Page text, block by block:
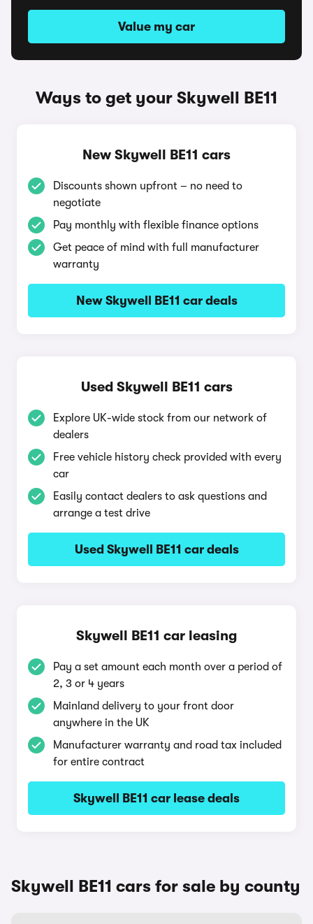
Value my car
Ways to get your Skywell BE11
New Skywell BE11 cars
Discounts shown upfront – no need to
negotiate
Pay monthly with flexible finance options
Get peace of mind with full manufacturer
warranty
New Skywell BE11 car deals
Used Skywell BE11 cars
Explore UK-wide stock from our network of
dealers
Free vehicle history check provided with every
car
Easily contact dealers to ask questions and
arrange a test drive
Used Skywell BE11 car deals
Skywell BE11 car leasing
Pay a set amount each month over a period of
2, 3 or 4 years
Mainland delivery to your front door
anywhere in the UK
Manufacturer warranty and road tax included
for entire contract
Skywell BE11 car lease deals
Skywell BE11 cars for sale by county